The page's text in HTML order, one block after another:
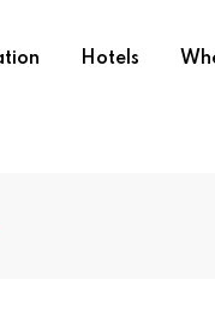
Hotels